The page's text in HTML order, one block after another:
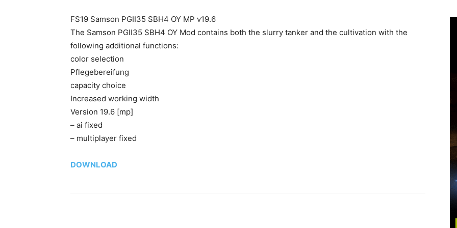
FS19 Samson PGII35 SBH4 OY MP v19.6
The Samson PGII35 SBH4 OY Mod contains both the slurry tanker and the cultivation with the
following additional functions:
color selection
Pflegebereifung
capacity choice
Increased working width
Version 19.6 [mp]
– ai fixed
– multiplayer fixed
DOWNLOAD